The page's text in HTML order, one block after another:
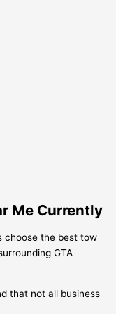
Me Currently
choose the best tow
GTA
that not all business